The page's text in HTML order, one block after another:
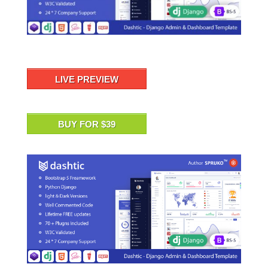
LIVE PREVIEW
BUY FOR $39